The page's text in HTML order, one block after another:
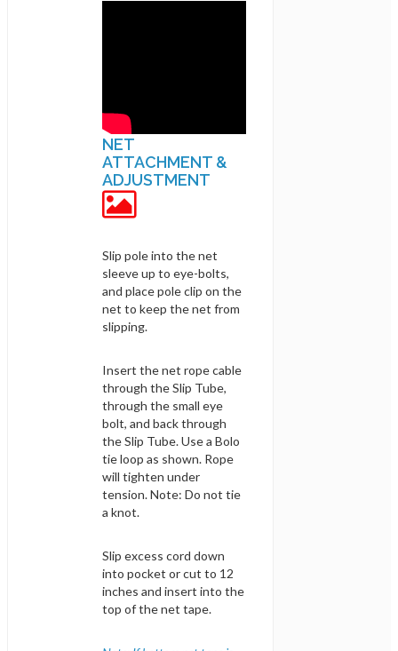
NET
ATTACHMENT &
ADJUSTMENT
Slip pole into the net
sleeve up to eye-bolts,
and place pole clip on the
net to keep the net from
slipping.
Insert the net rope cable
through the Slip Tube,
through the small eye
bolt, and back through
the Slip Tube. Use a Bolo
tie loop as shown. Rope
will tighten under
tension. Note: Do not tie
a knot.
Slip excess cord down
into pocket or cut to 12
inches and insert into the
top of the net tape.